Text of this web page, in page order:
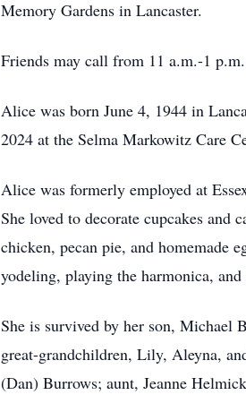
Memory Gardens in Lancaster.
Friends may call from 11 a.m.-1
Alice was born June 4, 1944 in
2024 at the Selma Markowitz Care
Alice was formerly employed at
She loved to decorate cupcakes
chicken, pecan pie, and homemade
yodeling, playing the harmonica,
She is survived by her son, Michael
great-grandchildren, Lily, Aleyna,
(Dan) Burrows; aunt, Jeanne